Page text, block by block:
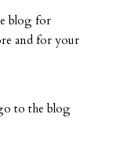
blog for
and for your
to the blog